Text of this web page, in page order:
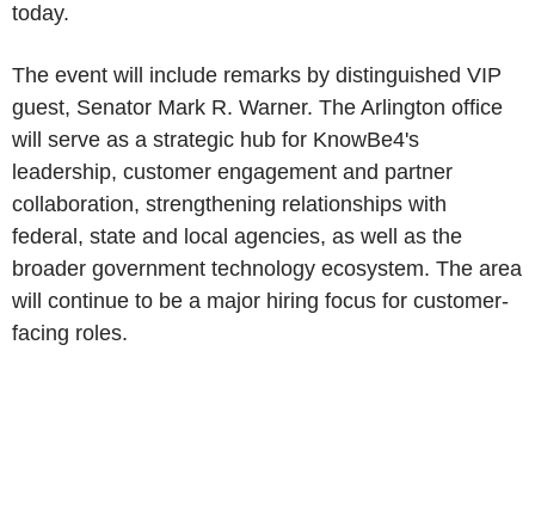
today.
The event will include remarks by distinguished VIP
guest, Senator Mark R. Warner. The Arlington office
will serve as a strategic hub for KnowBe4's
leadership, customer engagement and partner
collaboration, strengthening relationships with
federal, state and local agencies, as well as the
broader government technology ecosystem. The area
will continue to be a major hiring focus for customer-
facing roles.